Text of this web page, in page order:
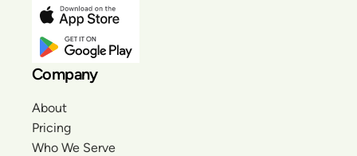
Company
About
Pricing
Who We Serve